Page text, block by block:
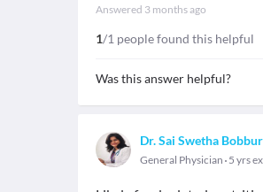
Answered 3 months ago
1/1 people found this helpful
Was this answer helpful?
Dr. Sai Swetha
General Physician 5 yrs